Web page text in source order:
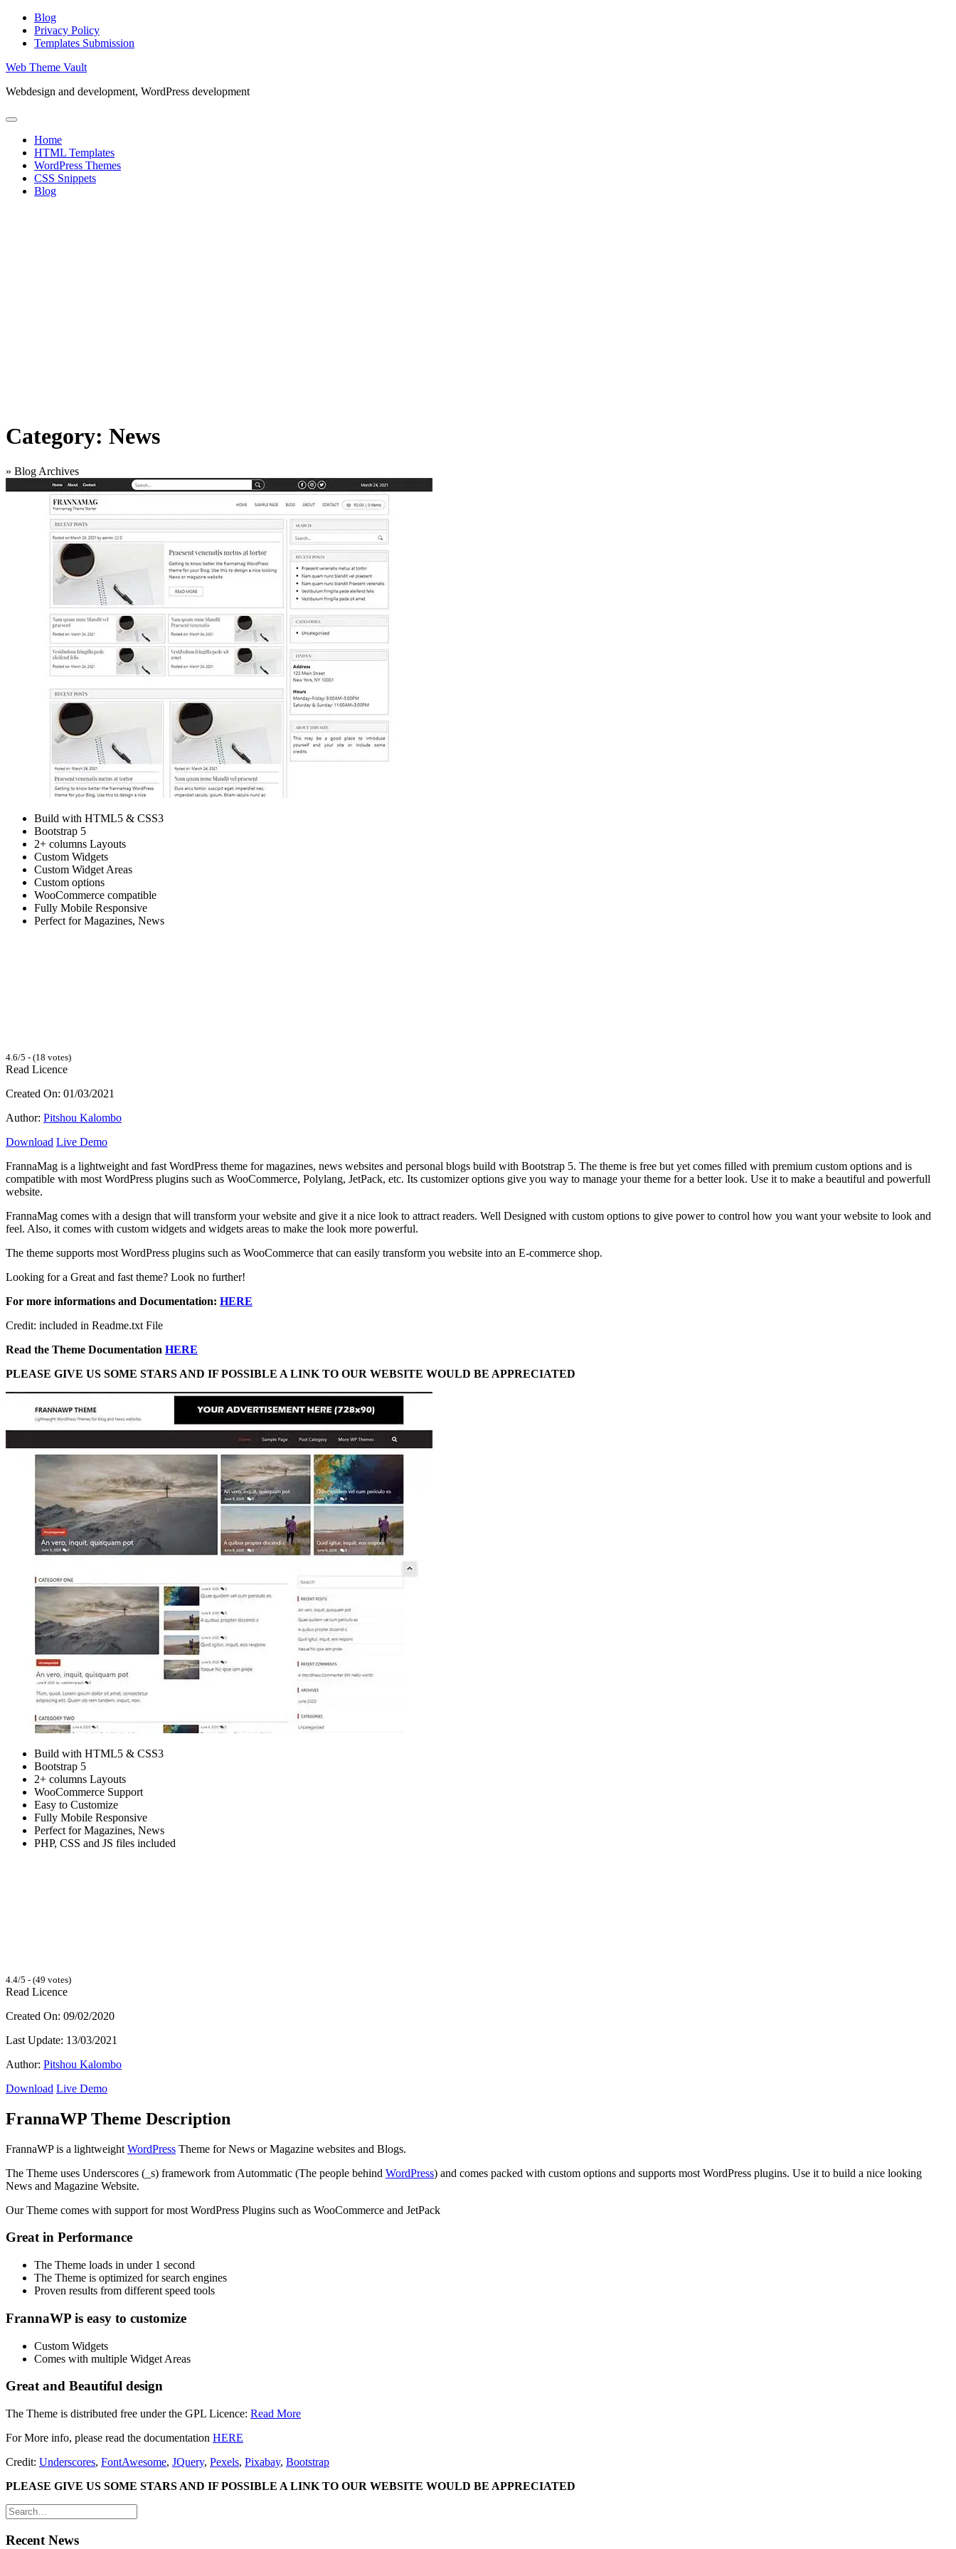
Skip
content
Blog
Privacy Policy
Templates Submission
Web Theme Vault
Webdesign and development, WordPress development
Home
HTML Templates
WordPress Themes
CSS Snippets
Blog
Category: News
» Blog Archives
Build with HTML5 & CSS3
Bootstrap 5
2+ columns Layouts
Custom Widgets
Custom Widget Areas
Custom options
WooCommerce compatible
Fully Mobile Responsive
Perfect for Magazines, News
4.6/5 - (18 votes)
Read Licence
Created On: 01/03/2021
Author: Pitshou Kalombo
Download Live Demo
FrannaMag is a lightweight and fast WordPress theme for magazines, news websites and personal blogs build with Bootstrap 5. The theme is free but yet comes filled with premium custom options and is
compatible with most WordPress plugins such as WooCommerce, Polylang, JetPack, etc. Its customizer options give you way to manage your theme for a better look. Use it to make a beautiful and powerfull
website.
FrannaMag comes with a design that will transform your website and give it a nice look to attract readers. Well Designed with custom options to give power to control how you want your website to look and
feel. Also, it comes with custom widgets and widgets areas to make the look more powerful.
The theme supports most WordPress plugins such as WooCommerce that can easily transform you website into an E-commerce shop.
Looking for a Great and fast theme? Look no further!
For more informations and Documentation: HERE
Credit: included in Readme.txt File
Read the Theme Documentation HERE
PLEASE GIVE US SOME STARS AND IF POSSIBLE A LINK TO OUR WEBSITE WOULD BE APPRECIATED
Build with HTML5 & CSS3
Bootstrap 5
2+ columns Layouts
WooCommerce Support
Easy to Customize
Fully Mobile Responsive
Perfect for Magazines, News
PHP, CSS and JS files included
4.4/5 - (49 votes)
Read Licence
Created On: 09/02/2020
Last Update: 13/03/2021
Author: Pitshou Kalombo
Download Live Demo
FrannaWP Theme Description
FrannaWP is a lightweight WordPress Theme for News or Magazine websites and Blogs.
The Theme uses Underscores (_s) framework from Autommatic (The people behind WordPress) and comes packed with custom options and supports most WordPress plugins. Use it to build a nice looking
News and Magazine Website.
Our Theme comes with support for most WordPress Plugins such as WooCommerce and JetPack
Great in Performance
The Theme loads in under 1 second
The Theme is optimized for search engines
Proven results from different speed tools
FrannaWP is easy to customize
Custom Widgets
Comes with multiple Widget Areas
Great and Beautiful design
The Theme is distributed free under the GPL Licence: Read More
For More info, please read the documentation HERE
Credit: Underscores, FontAwesome, JQuery, Pexels, Pixabay, Bootstrap
PLEASE GIVE US SOME STARS AND IF POSSIBLE A LINK TO OUR WEBSITE WOULD BE APPRECIATED
Recent News